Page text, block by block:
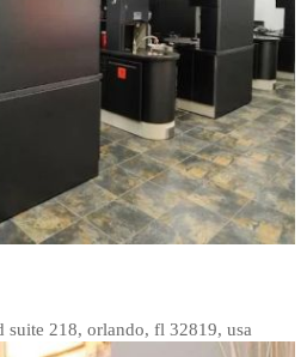
suite 218, orlando, fl 32819, usa